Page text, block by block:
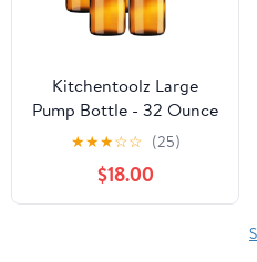
Kitchentoolz Large
Pump Bottle - 32 Ounce
Glass Shampoo and
Soap Dispenser - Amber
★★★☆☆ (25)
$18.00